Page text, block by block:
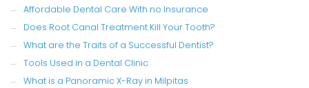
Affordable Dental Care With no Insurance
Does Root Canal Treatment Kill Your Tooth?
What are the Traits of a Successful Dentist?
Tools Used in a Dental Clinic
What is a Panoramic X-Ray in Milpitas